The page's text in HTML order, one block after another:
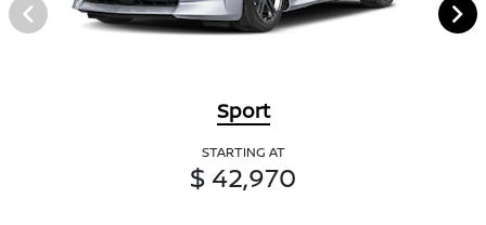
Sport
STARTING AT
$ 42,970